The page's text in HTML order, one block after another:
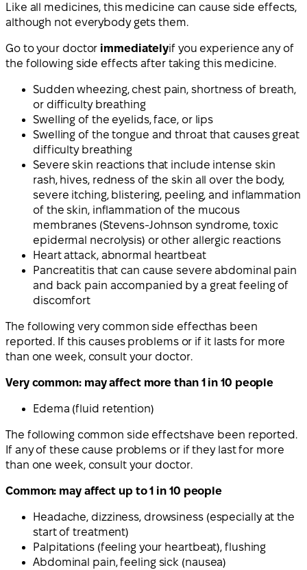
Like all medicines, this medicine can cause side effects,
although not everybody gets them.
Go to your doctor immediatelyif you experience any of
the following side effects after taking this medicine.
Sudden wheezing, chest pain, shortness of breath,
or difficulty breathing
Swelling of the eyelids, face, or lips
Swelling of the tongue and throat that causes great
difficulty breathing
Severe skin reactions that include intense skin
rash, hives, redness of the skin all over the body,
severe itching, blistering, peeling, and inflammation
of the skin, inflammation of the mucous
membranes (Stevens-Johnson syndrome, toxic
epidermal necrolysis) or other allergic reactions
Heart attack, abnormal heartbeat
Pancreatitis that can cause severe abdominal pain
and back pain accompanied by a great feeling of
discomfort
The following very common side effecthas been
reported. If this causes problems or if it lasts for more
than one week, consult your doctor.
Very common: may affect more than 1 in 10 people
Edema (fluid retention)
The following common side effectshave been reported.
If any of these cause problems or if they last for more
than one week, consult your doctor.
Common: may affect up to 1 in 10 people
Headache, dizziness, drowsiness (especially at the
start of treatment)
Palpitations (feeling your heartbeat), flushing
Abdominal pain, feeling sick (nausea)